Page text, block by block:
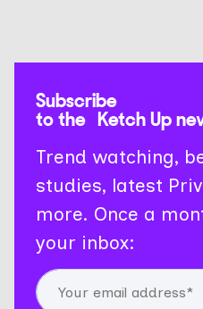
Subscribe
to the Ketch Up
Trend watching,
studies, latest
more. Once a
your inbox: